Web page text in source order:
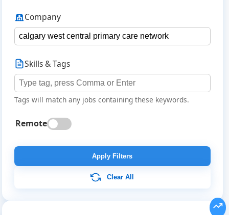
Company
Skills & Tags
Tags will match any jobs containing these keywords.
Remote
Apply Filters
Clear All